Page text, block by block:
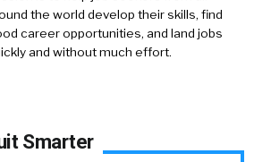
the world develop their skills, find
career opportunities, and land jobs
and without much effort.
Smarter